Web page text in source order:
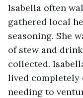
Isabella often
gathered local
seasoning. She
of stew and
collected.
lived completely
needing to